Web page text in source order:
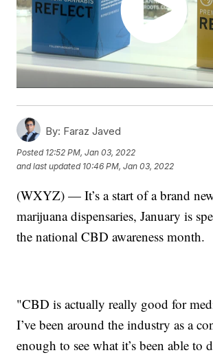
By: Faraz Javed
Posted 12:52 PM, Jan 03, 2022
and last updated 10:46 PM, Jan 03, 2022
(WXYZ) — It’s a start of a brand
marijuana dispensaries, January is
the national CBD awareness month.
"CBD is actually really good for
I’ve been around the industry as a
enough to see what it’s been able to